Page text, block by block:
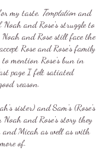
my taste, Temptationand
and Rose's struggle to
and Rose still face the
Rose and Rose's family
mention Rose's bun in
page I felt satiated
reason.
sister) and Sam's (Rose's
and Rose's story they
Micah as well as with
of.